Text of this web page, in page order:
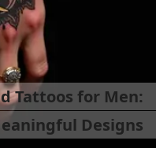
Tattoos for Men:
Designs